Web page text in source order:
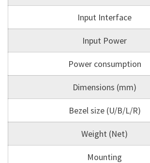
Input Interface
Input Power
Power consumption
Dimensions (mm)
Bezel size (U/B/L/R)
Weight (Net)
Mounting